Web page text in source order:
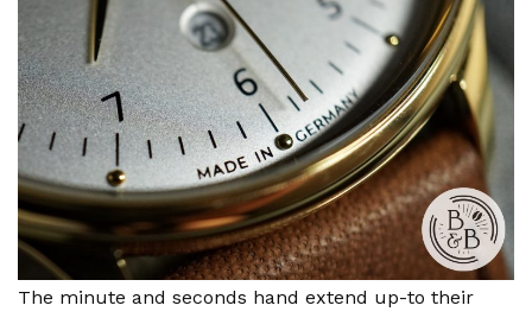
The minute and seconds hand extend up-to their